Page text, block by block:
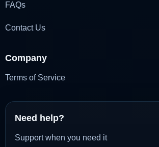
FAQs
Contact Us
Company
Terms of Service
Need help?
Support when you need it